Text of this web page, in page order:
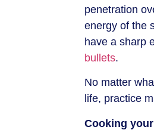
penetration
energy of the
have a sharp
bullets.
No matter
life, practice
Cooking